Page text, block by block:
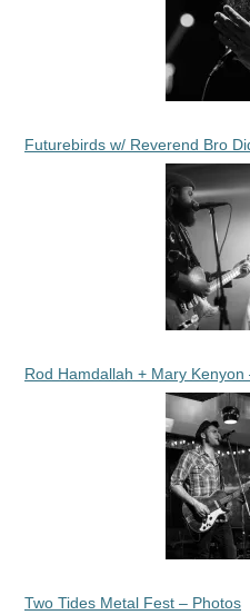
Futurebirds w/ Reverend Bro
Rod Hamdallah + Mary Kenyon
Two Tides Metal Fest – Photos